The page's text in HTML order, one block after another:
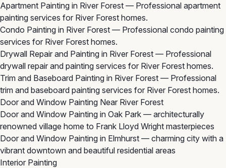
Apartment Painting in River Forest — Professional apartment
painting services for River Forest homes.
Condo Painting in River Forest — Professional condo painting
services for River Forest homes.
Drywall Repair and Painting in River Forest — Professional
drywall repair and painting services for River Forest homes.
Trim and Baseboard Painting in River Forest — Professional
trim and baseboard painting services for River Forest homes.
Door and Window Painting Near River Forest
Door and Window Painting in Oak Park — architecturally
renowned village home to Frank Lloyd Wright masterpieces
Door and Window Painting in Elmhurst — charming city with a
vibrant downtown and beautiful residential areas
Interior Painting